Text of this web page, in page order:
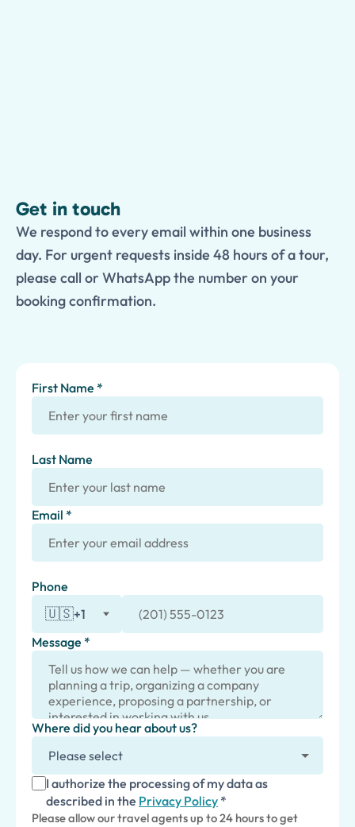
Get in touch
We respond to every email within one business
day. For urgent requests inside 48 hours of a tour,
please call or WhatsApp the number on your
booking confirmation.
First Name *
Last Name
Email *
Phone
🇺🇸+1
Message *
Where did you hear about us?
I authorize the processing of my data as
described in the Privacy Policy *
Please allow our travel agents up to 24 hours to get